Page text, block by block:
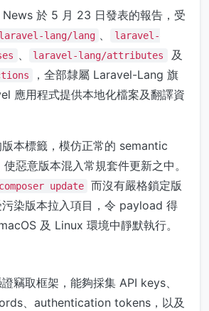
於 5 月 23 日發表的報告，受
laravel-lang/lang 、
laravel-
、 laravel-lang/attributes 及
，全部隸屬 Laravel-Lang 旗
應用程式提供本地化檔案及翻譯資
本標籤，模仿正常的 semantic
惡意版本混入常規套件更新之中。
composer update
而沒有嚴格鎖定版
染版本拉入項目，令 payload 得
及 Linux 環境中靜默執行。
竊取框架，能夠採集 API keys、
、authentication tokens，以及